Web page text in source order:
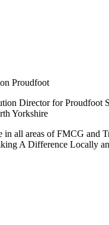
Director for Proudfoot
Yorkshire
in all areas of FMCG and
A Difference Locally